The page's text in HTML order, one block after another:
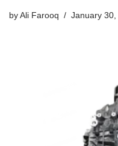
byAli Farooq January 30,